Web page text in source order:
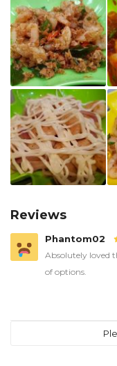
Reviews
Phantom02
Absolutely loved
of options.